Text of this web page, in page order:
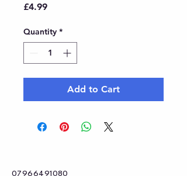
£4.99Price
Quantity *
Add to Cart
07966491080